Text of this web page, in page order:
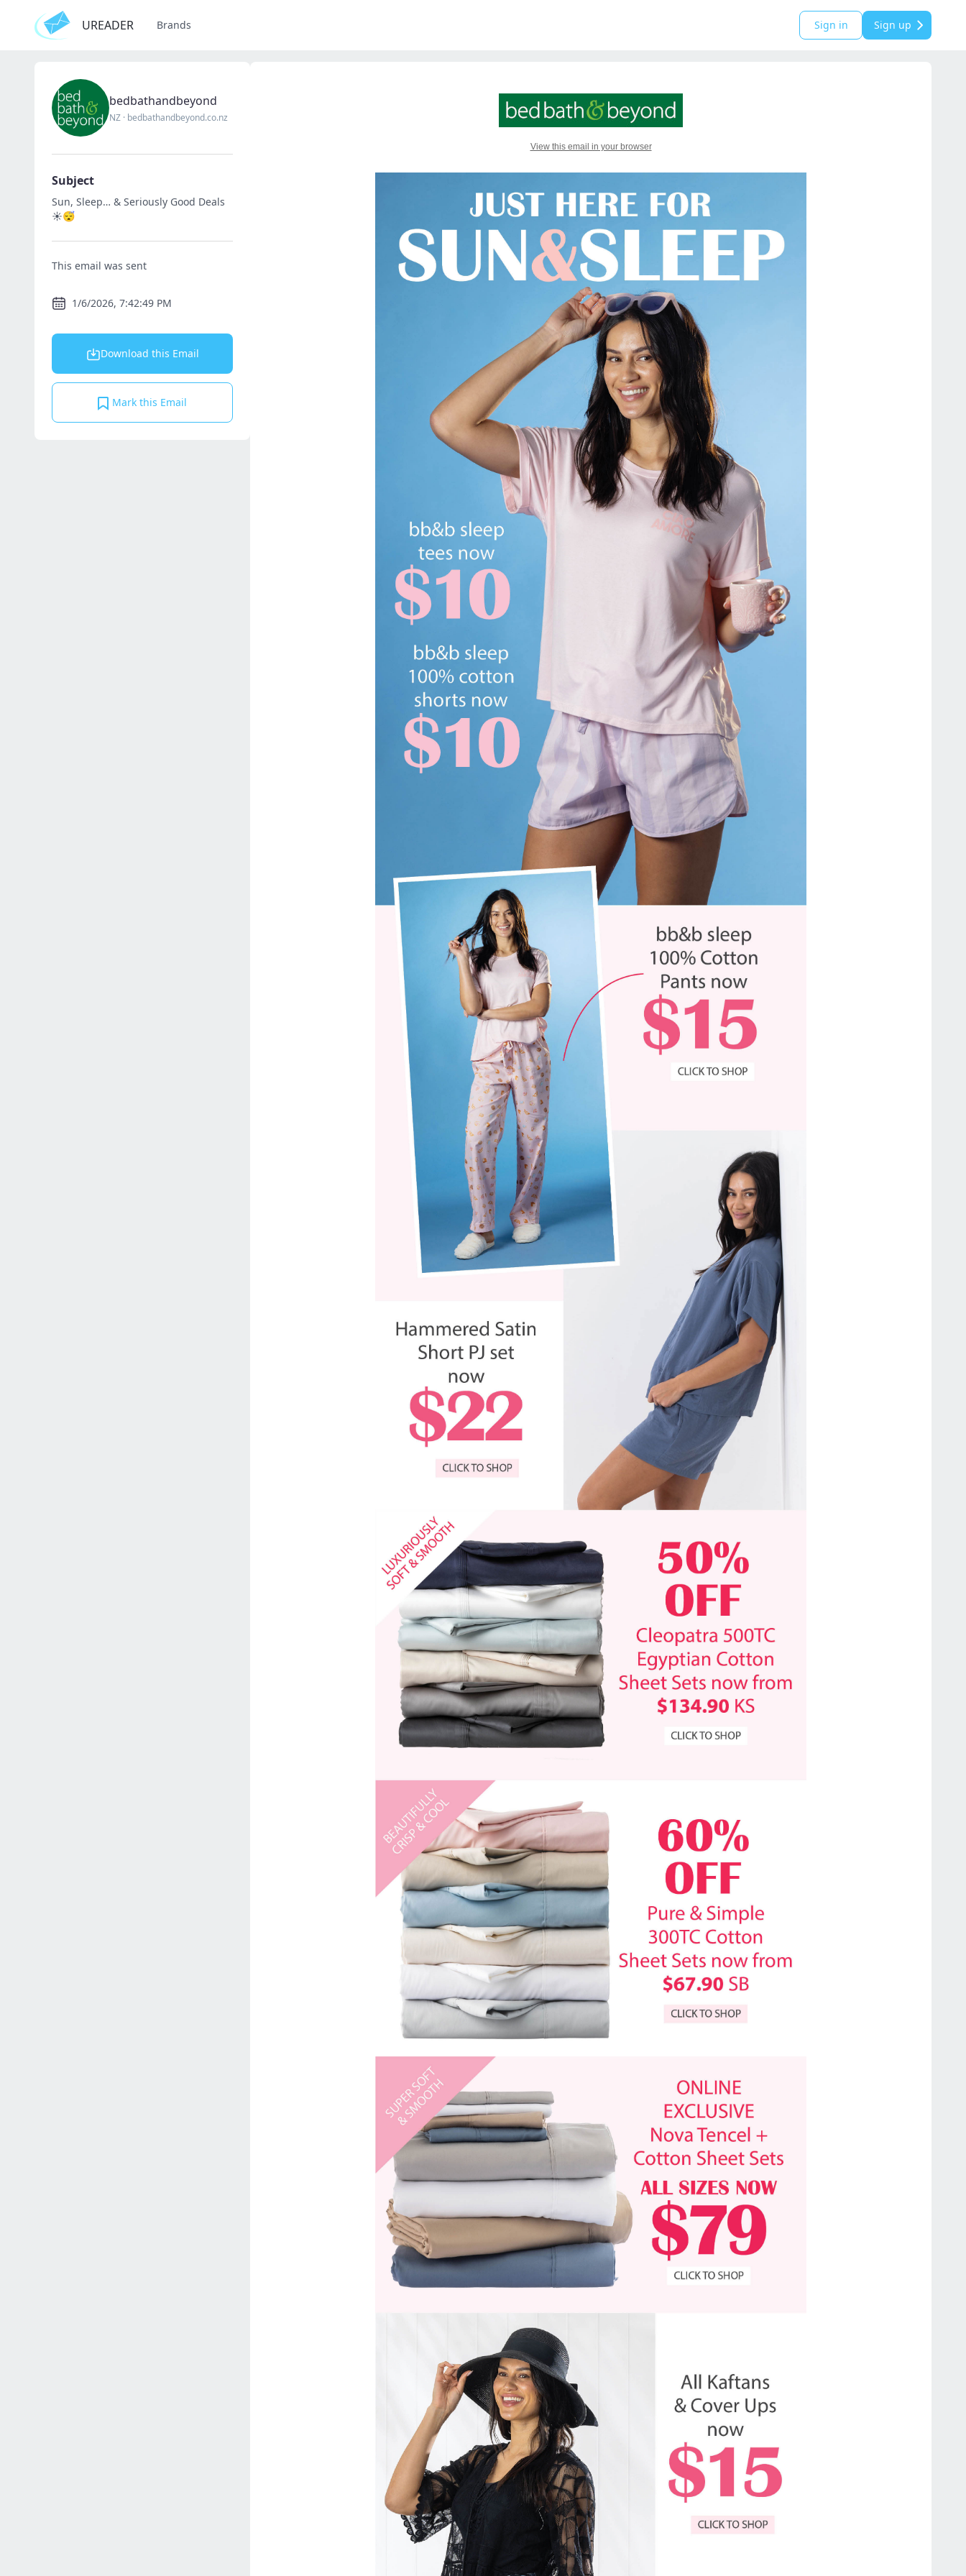
UREADER Brands Sign in Sign up
bedbathandbeyond
NZ · bedbathandbeyond.co.nz
Subject
Sun, Sleep… & Seriously Good Deals
☀️😴
This email was sent
1/6/2026, 7:42:49 PM
Download this Email
Mark this Email